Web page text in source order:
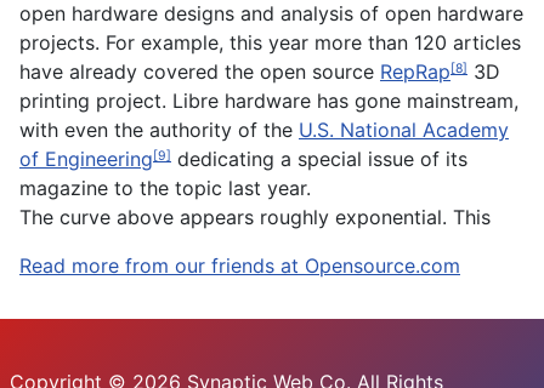
open hardware designs and analysis of open hardware
projects. For example, this year more than 120 articles
have already covered the open source RepRap[8] 3D
printing project. Libre hardware has gone mainstream,
with even the authority of the U.S. National Academy
of Engineering[9] dedicating a special issue of its
magazine to the topic last year.
The curve above appears roughly exponential. This
Read more from our friends at Opensource.com
Copyright © 2026 Synaptic Web Co. All Rights